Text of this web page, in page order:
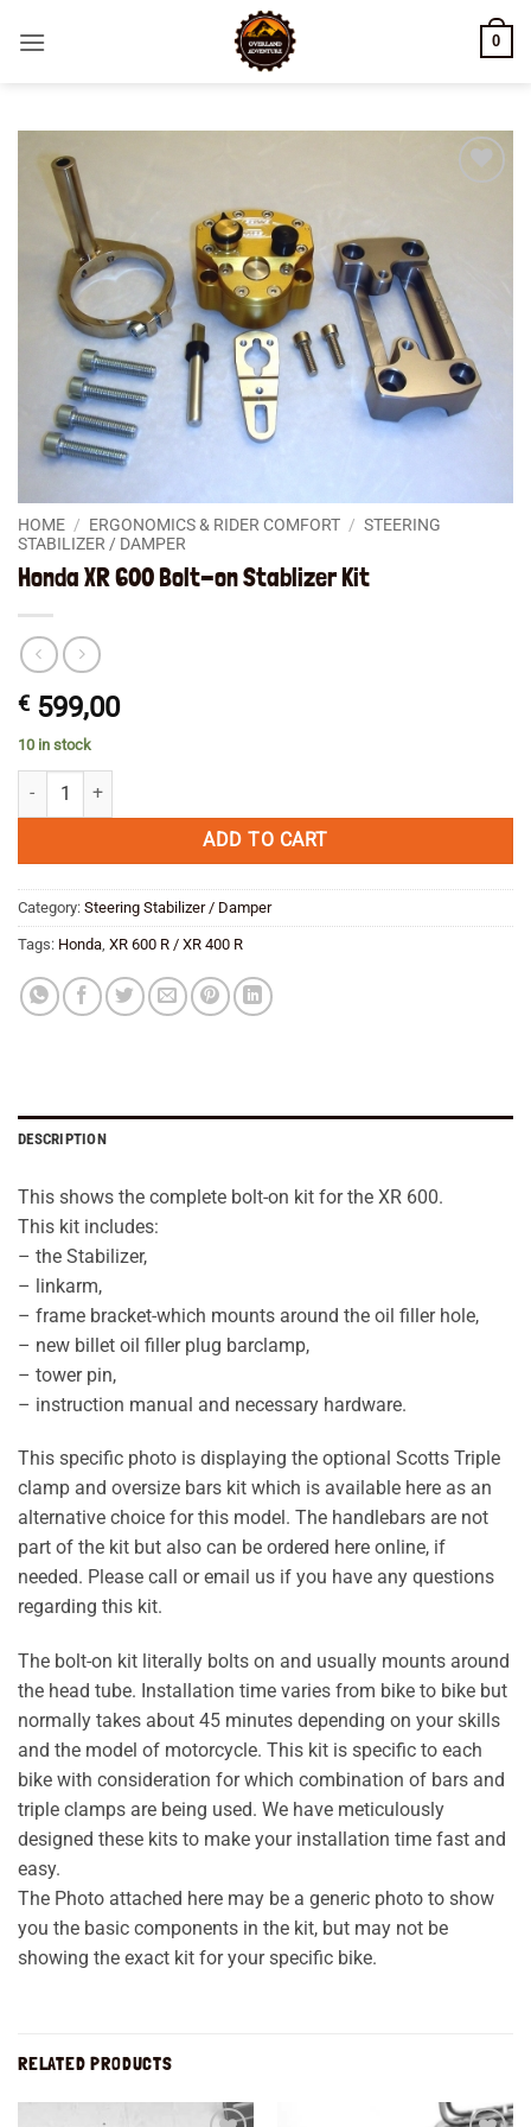
0
HOME / ERGONOMICS & RIDER COMFORT / STEERING
STABILIZER / DAMPER
Honda XR 600 Bolt-on Stablizer Kit
€ 599,00
10 in stock
Honda XR 600 Bolt-on Stablizer Kit quantity
ADD TO CART
Category: Steering Stabilizer / Damper
Tags: Honda XR 600 R / XR 400 R
DESCRIPTION
This shows the complete bolt-on kit for the XR 600.
This kit includes:
– the Stabilizer,
– linkarm,
– frame bracket-which mounts around the oil filler hole,
– new billet oil filler plug barclamp,
– tower pin,
– instruction manual and necessary hardware.
This specific photo is displaying the optional Scotts Triple
clamp and oversize bars kit which is available here as an
alternative choice for this model. The handlebars are not
part of the kit but also can be ordered here online, if
needed. Please call or email us if you have any questions
regarding this kit.
The bolt-on kit literally bolts on and usually mounts around
the head tube. Installation time varies from bike to bike but
normally takes about 45 minutes depending on your skills
and the model of motorcycle. This kit is specific to each
bike with consideration for which combination of bars and
triple clamps are being used. We have meticulously
designed these kits to make your installation time fast and
easy.
The Photo attached here may be a generic photo to show
you the basic components in the kit, but may not be
showing the exact kit for your specific bike.
RELATED PRODUCTS